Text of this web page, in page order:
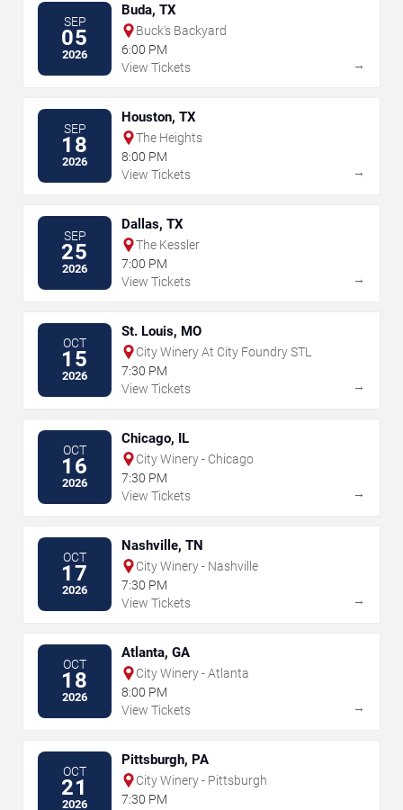
SEP
05
2026
Buda, TX
Buck's Backyard
6:00 PM
View Tickets
→
SEP
18
2026
Houston, TX
The Heights
8:00 PM
View Tickets
→
SEP
25
2026
Dallas, TX
The Kessler
7:00 PM
View Tickets
→
OCT
15
2026
St. Louis, MO
City Winery At City Foundry STL
7:30 PM
View Tickets
→
OCT
16
2026
Chicago, IL
City Winery - Chicago
7:30 PM
View Tickets
→
OCT
17
2026
Nashville, TN
City Winery - Nashville
7:30 PM
View Tickets
→
OCT
18
2026
Atlanta, GA
City Winery - Atlanta
8:00 PM
View Tickets
→
OCT
21
2026
Pittsburgh, PA
City Winery - Pittsburgh
7:30 PM